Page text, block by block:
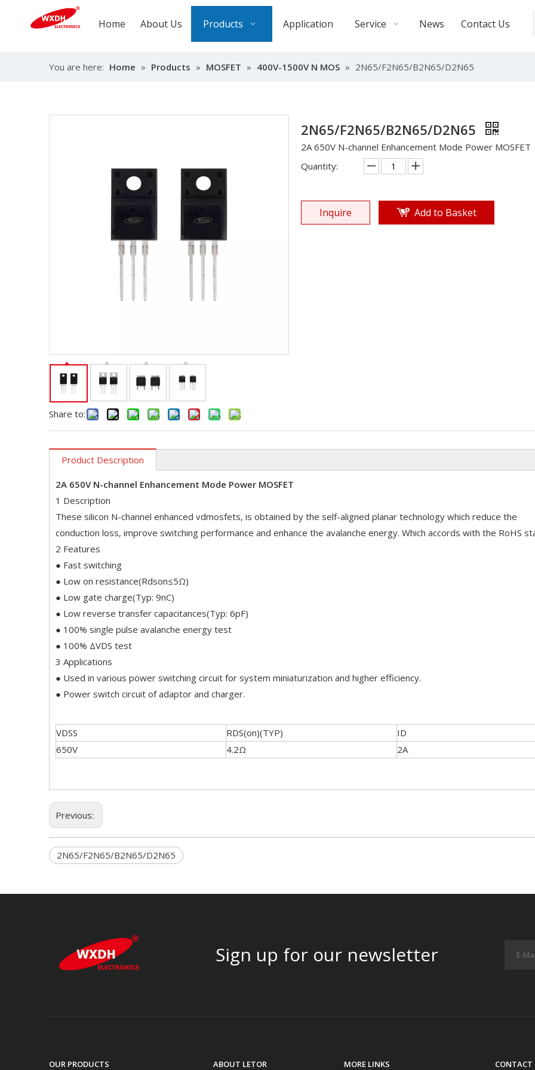
Home About Us Products Application Service News Contact Us
You are here: Home » Products » MOSFET » 400V-1500V N MOS » 2N65/F2N65/B2N65/D2N65
Share to:
2N65/F2N65/B2N65/D2N65
2A 650V N-channel Enhancement Mode Power MOSFET
Quantity:
Inquire Add to Basket
Product Description
2A 650V N-channel Enhancement Mode Power MOSFET
1 Description
These silicon N-channel enhanced vdmosfets, is obtained by the self-aligned planar technology which reduce the
conduction loss, improve switching performance and enhance the avalanche energy. Which accords with the RoHS
2 Features
● Fast switching
● Low on resistance(Rdson≤5Ω)
● Low gate charge(Typ: 9nC)
● Low reverse transfer capacitances(Typ: 6pF)
● 100% single pulse avalanche energy test
● 100% ΔVDS test
3 Applications
● Used in various power switching circuit for system miniaturization and higher efficiency.
● Power switch circuit of adaptor and charger.
VDSS RDS(on)(TYP)
ID
650V
4.2Ω 2A
Previous:
2N65/F2N65/B2N65/D2N65
Sign up for our newsletter
OUR PRODUCTS ABOUT LETOR MORE LINKS CONTACT